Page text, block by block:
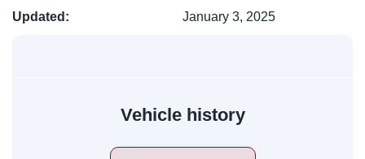
Updated:
January 3, 2025
Vehicle history